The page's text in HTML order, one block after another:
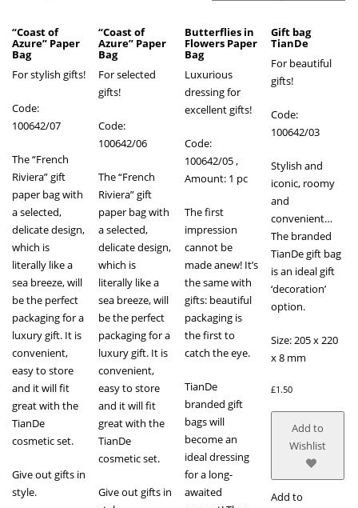
“Coast of
Azure” Paper
Bag
For stylish gifts!
Code:
100642/07
The “French
Riviera” gift
paper bag with
a selected,
delicate design,
which is
literally like a
sea breeze, will
be the perfect
packaging for a
luxury gift. It is
convenient,
easy to store
and it will fit
great with the
TianDe
cosmetic set.
Give out gifts in
style.
“Coast of
Azure” Paper
Bag
For selected
gifts!
Code:
100642/06
The “French
Riviera” gift
paper bag with
a selected,
delicate design,
which is
literally like a
sea breeze, will
be the perfect
packaging for a
luxury gift. It is
convenient,
easy to store
and it will fit
great with the
TianDe
cosmetic set.
Give out gifts in
Butterflies in
Flowers Paper
Bag
Luxurious
dressing for
excellent gifts!
Code:
100642/05 ,
Amount: 1 pc
The first
impression
cannot be
made anew! It’s
the same with
gifts: beautiful
packaging is
the first to
catch the eye.
TianDe
branded gift
bags will
become an
ideal dressing
for a long-
awaited
Gift bag
TianDe
For beautiful
gifts!
Code:
100642/03
Stylish and
iconic, roomy
and
convenient…
The branded
TianDe gift bag
is an ideal gift
‘decoration’
option.
Size: 205 x 220
x 8 mm
£1.50
Add to
Wishlist
Add to